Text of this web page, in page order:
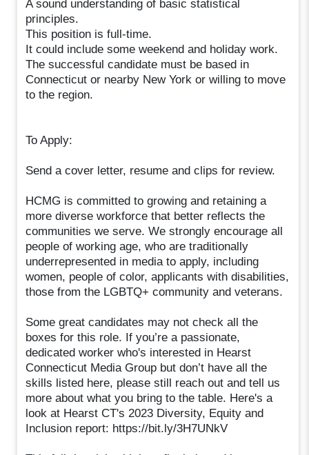
A sound understanding of basic statistical
principles.
This position is full-time.
It could include some weekend and holiday work.
The successful candidate must be based in
Connecticut or nearby New York or willing to move
to the region.
To Apply:
Send a cover letter, resume and clips for review.
HCMG is committed to growing and retaining a
more diverse workforce that better reflects the
communities we serve. We strongly encourage all
people of working age, who are traditionally
underrepresented in media to apply, including
women, people of color, applicants with disabilities,
those from the LGBTQ+ community and veterans.
Some great candidates may not check all the
boxes for this role. If you’re a passionate,
dedicated worker who's interested in Hearst
Connecticut Media Group but don’t have all the
skills listed here, please still reach out and tell us
more about what you bring to the table. Here's a
look at Hearst CT's 2023 Diversity, Equity and
Inclusion report: https://bit.ly/3H7UNkV